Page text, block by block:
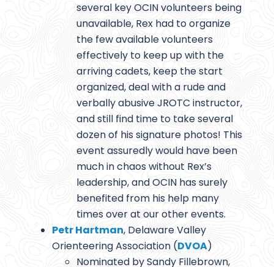
several key OCIN volunteers being
unavailable, Rex had to organize
the few available volunteers
effectively to keep up with the
arriving cadets, keep the start
organized, deal with a rude and
verbally abusive JROTC instructor,
and still find time to take several
dozen of his signature photos! This
event assuredly would have been
much in chaos without Rex’s
leadership, and OCIN has surely
benefited from his help many
times over at our other events.
Petr Hartman, Delaware Valley
Orienteering Association (DVOA)
Nominated by Sandy Fillebrown,